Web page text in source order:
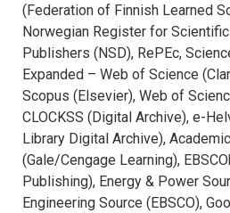
(Federation of Finnish Learned
Norwegian Register for
Publishers (NSD), RePEc,
Expanded – Web of Science
Scopus (Elsevier), Web of
CLOCKSS (Digital Archive), e-
Library Digital Archive),
(Gale/Cengage Learning),
Publishing), Energy & Power
Engineering Source (EBSCO),